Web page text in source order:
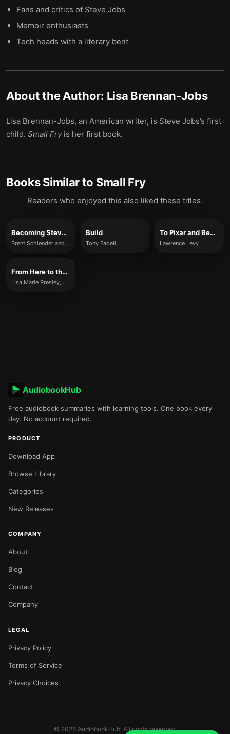
Fans and critics of Steve Jobs
Memoir enthusiasts
Tech heads with a literary bent
About the Author: Lisa Brennan-Jobs
Lisa Brennan-Jobs, an American writer, is Steve Jobs’s first
child. Small Fry is her first book.
Books Similar to Small Fry
Readers who enjoyed this also liked these titles.
Becoming Steve Jobs
Brent Schlender and Rick Tetzeli
Build
Tony Fadell
To Pixar and Beyond
Lawrence Levy
From Here to the Great Unknown
Lisa Marie Presley, Riley Keough
AudiobookHub
Free audiobook summaries with learning tools. One book every
day. No account required.
PRODUCT
Download App
Browse Library
Categories
New Releases
COMPANY
About
Blog
Contact
Company
LEGAL
Privacy Policy
Terms of Service
Privacy Choices
© 2026 AudiobookHub. All rights reserved.